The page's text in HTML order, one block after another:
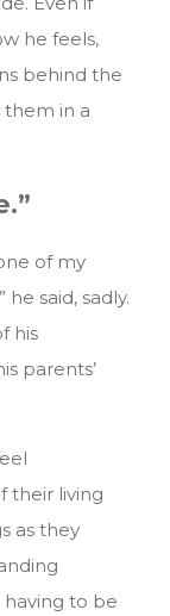
he feels,
behind the
them in a
of my
he said, sadly.
his
parents’
their living
as they
to be